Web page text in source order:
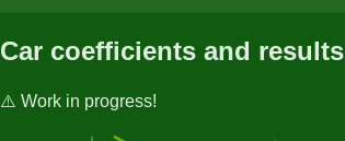
Car coefficients and results
⚠️ Work in progress!